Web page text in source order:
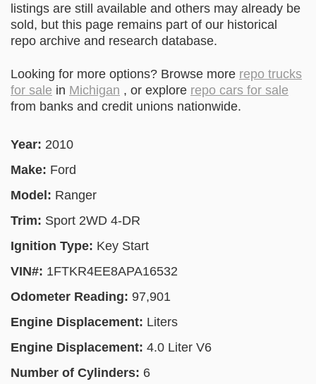
listings are still available and others may already be
sold, but this page remains part of our historical
repo archive and research database.
Looking for more options? Browse more repo trucks
for sale in Michigan , or explore repo cars for sale
from banks and credit unions nationwide.
Year: 2010
Make: Ford
Model: Ranger
Trim: Sport 2WD 4-DR
Ignition Type: Key Start
VIN#: 1FTKR4EE8APA16532
Odometer Reading: 97,901
Engine Displacement: Liters
Engine Displacement: 4.0 Liter V6
Number of Cylinders: 6